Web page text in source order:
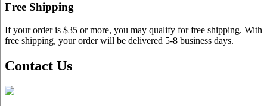
Free Shipping
If your order is $35 or more, you may qualify for free shipping. With
free shipping, your order will be delivered 5-8 business days.
Contact Us